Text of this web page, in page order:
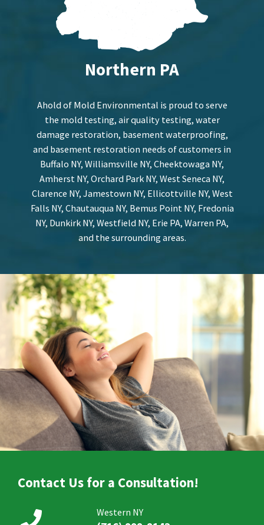
Northern PA
Ahold of Mold Environmental is proud to serve
the mold testing, air quality testing, water
damage restoration, basement waterproofing,
and basement restoration needs of customers in
Buffalo NY, Williamsville NY, Cheektowaga NY,
Amherst NY, Orchard Park NY, West Seneca NY,
Clarence NY, Jamestown NY, Ellicottville NY, West
Falls NY, Chautauqua NY, Bemus Point NY, Fredonia
NY, Dunkirk NY, Westfield NY, Erie PA, Warren PA,
and the surrounding areas.
Contact Us for a Consultation!
Western NY